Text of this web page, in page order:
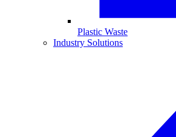
Plastic Waste
Industry Solutions